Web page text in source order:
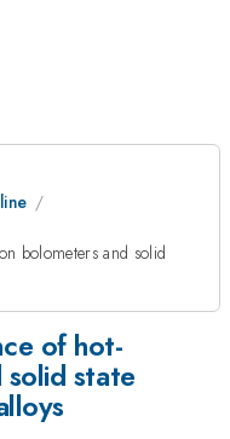
bolometers and solid
of hot-
state